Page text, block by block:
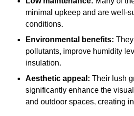
minimal upkeep and are well-
conditions.
Environmental benefits:
pollutants, improve humidity
insulation.
Aesthetic appeal: Their lush
significantly enhance the
and outdoor spaces, creating